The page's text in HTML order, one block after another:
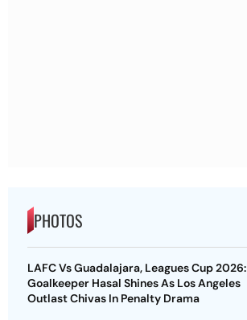
PHOTOS
LAFC Vs Guadalajara, Leagues Cup 2026:
Goalkeeper Hasal Shines As Los Angeles
Outlast Chivas In Penalty Drama